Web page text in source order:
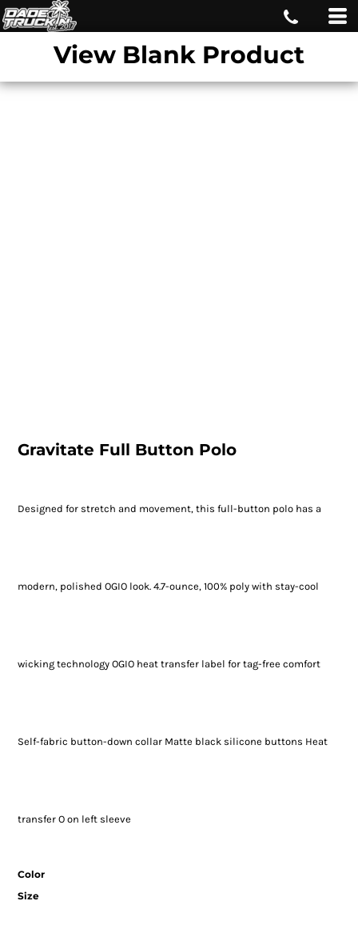
View Blank Product
Gravitate Full Button Polo
Designed for stretch and movement, this full-button polo has a
modern, polished OGIO look. 4.7-ounce, 100% poly with stay-cool
wicking technology OGIO heat transfer label for tag-free comfort
Self-fabric button-down collar Matte black silicone buttons Heat
transfer O on left sleeve
Color
Size